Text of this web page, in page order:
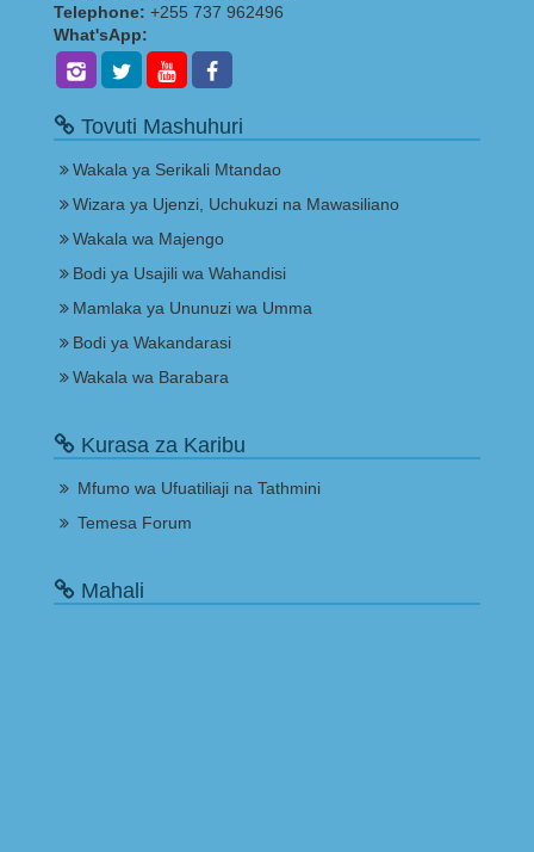
Telephone: +255 737 962496
What'sApp:
Tovuti Mashuhuri
Wakala ya Serikali Mtandao
Wizara ya Ujenzi, Uchukuzi na Mawasiliano
Wakala wa Majengo
Bodi ya Usajili wa Wahandisi
Mamlaka ya Ununuzi wa Umma
Bodi ya Wakandarasi
Wakala wa Barabara
Kurasa za Karibu
Mfumo wa Ufuatiliaji na Tathmini
Temesa Forum
Mahali